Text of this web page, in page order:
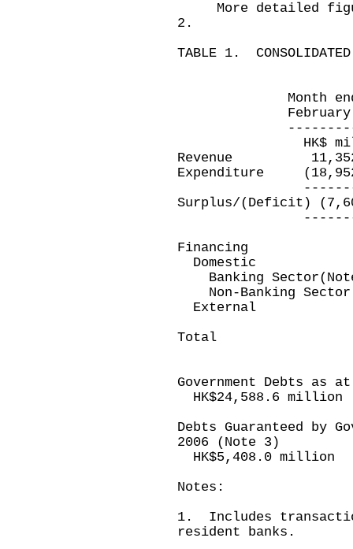
More detailed
2.
TABLE 1. CONSOLIDATED
Month ended
February 28,
HK$
Revenue
Expenditure
Surplus/(Deficit)
Financing
Domestic
Banking
Non-Banking
Total
Government Debts as
HK$24,588.6 million
Debts Guaranteed by
2006 (Note 3)
HK$5,408.0 million
Notes:
1. Includes
resident banks.